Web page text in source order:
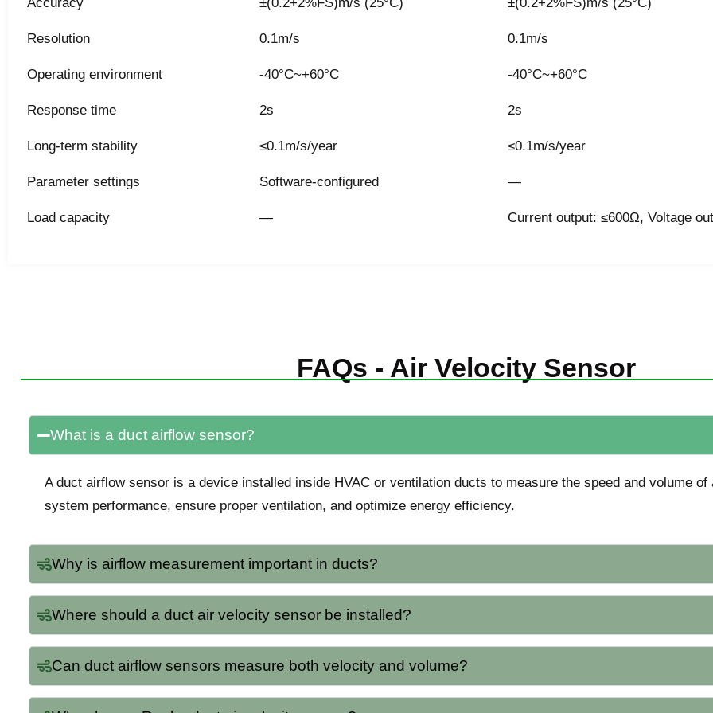
Resolution 0.1m/s 0.1m/s
Operating environment -40°C~+60°C -40°C~+60°C
Response time 2s 2s
Long-term stability ≤0.1m/s/year ≤0.1m/s/year
Parameter settings Software-configured —
Load capacity — Current output: ≤600Ω, Voltage
FAQs - Air Velocity Sensor
What is a duct airflow sensor?
A duct airflow sensor is a device installed inside HVAC or ventilation ducts to measure the speed and volume
system performance, ensure proper ventilation, and optimize energy efficiency.
Why is airflow measurement important in ducts?
Where should a duct air velocity sensor be installed?
Can duct airflow sensors measure both velocity and volume?